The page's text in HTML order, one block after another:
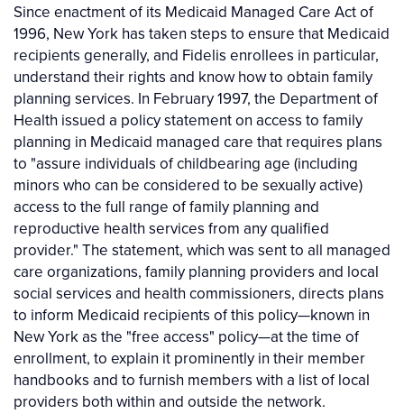
Since enactment of its Medicaid Managed Care Act of
1996, New York has taken steps to ensure that Medicaid
recipients generally, and Fidelis enrollees in particular,
understand their rights and know how to obtain family
planning services. In February 1997, the Department of
Health issued a policy statement on access to family
planning in Medicaid managed care that requires plans
to "assure individuals of childbearing age (including
minors who can be considered to be sexually active)
access to the full range of family planning and
reproductive health services from any qualified
provider." The statement, which was sent to all managed
care organizations, family planning providers and local
social services and health commissioners, directs plans
to inform Medicaid recipients of this policy—known in
New York as the "free access" policy—at the time of
enrollment, to explain it prominently in their member
handbooks and to furnish members with a list of local
providers both within and outside the network.